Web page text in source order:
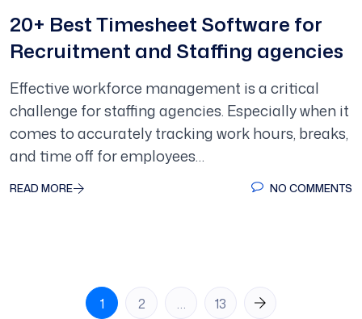
20+ Best Timesheet Software for
Recruitment and Staffing agencies
Effective workforce management is a critical
challenge for staffing agencies. Especially when it
comes to accurately tracking work hours, breaks,
and time off for employees…
READ MORE NO COMMENTS
1 2 … 13